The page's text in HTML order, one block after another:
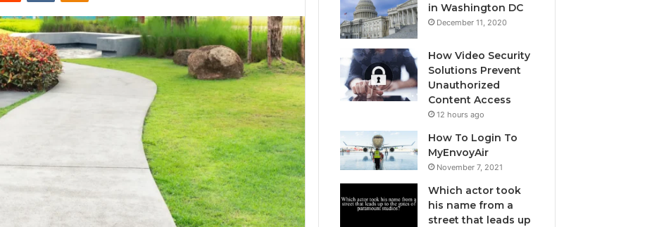
in Washington DC
December 11, 2020
How Video Security
Solutions Prevent
Unauthorized
Content Access
12 hours ago
How To Login To
MyEnvoyAir
November 7, 2021
Which actor took
his name from a
street that leads up